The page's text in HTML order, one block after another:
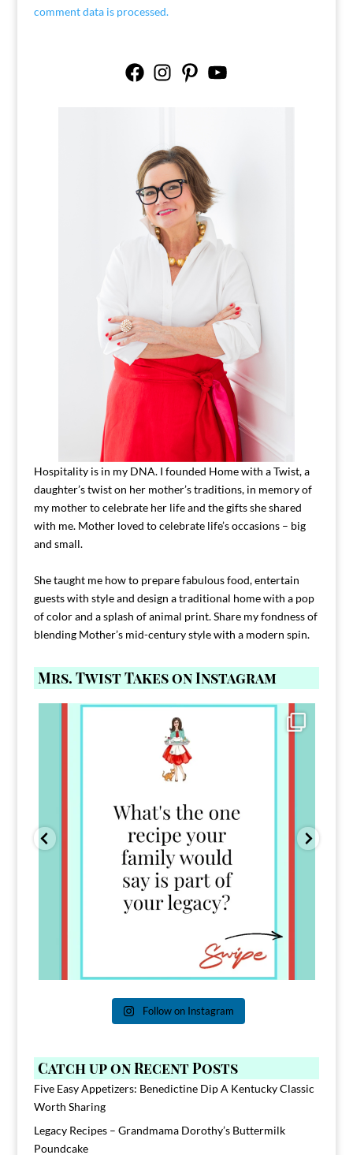
comment data is processed.
FacebookInstagramPinterestYouTube
Hospitality is in my DNA. I founded Home with a Twist, a
daughter’s twist on her mother’s traditions, in memory of
my mother to celebrate her life and the gifts she shared
with me. Mother loved to celebrate life’s occasions – big
and small.
She taught me how to prepare fabulous food, entertain
guests with style and design a traditional home with a pop
of color and a splash of animal print. Share my fondness of
blending Mother’s mid-century style with a modern spin.
Mrs. Twist Takes on Instagram
Comment FAMILY and I`ll send you the link to
39
Follow on Instagram
Catch up on Recent Posts
Five Easy Appetizers: Benedictine Dip A Kentucky Classic
Worth Sharing
Legacy Recipes – Grandmama Dorothy’s Buttermilk
Poundcake